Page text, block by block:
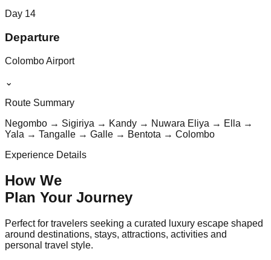
Day 14
Departure
Colombo Airport
⌄
Route Summary
Negombo → Sigiriya → Kandy → Nuwara Eliya → Ella →
Yala → Tangalle → Galle → Bentota → Colombo
Experience Details
How We
Plan Your Journey
Perfect for travelers seeking a curated luxury escape shaped
around destinations, stays, attractions, activities and
personal travel style.